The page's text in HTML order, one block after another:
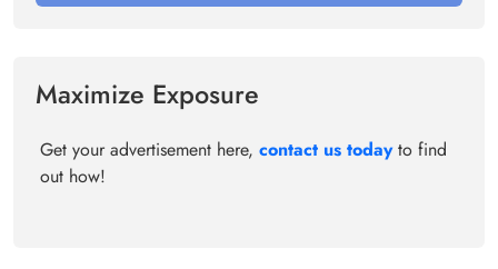
Maximize Exposure
Get your advertisement here, contact us todayto find
out how!